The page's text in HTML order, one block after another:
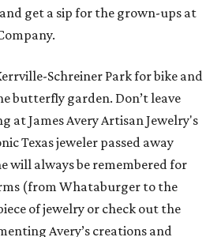
get a sip for the grown-ups at
Schreiner Park for bike and
butterfly garden. Don’t leave
at James Avery Artisan Jewelry's
Texas jeweler passed away
will always be remembered for
(from Whataburger to the
of jewelry or check out the
Avery’s creations and